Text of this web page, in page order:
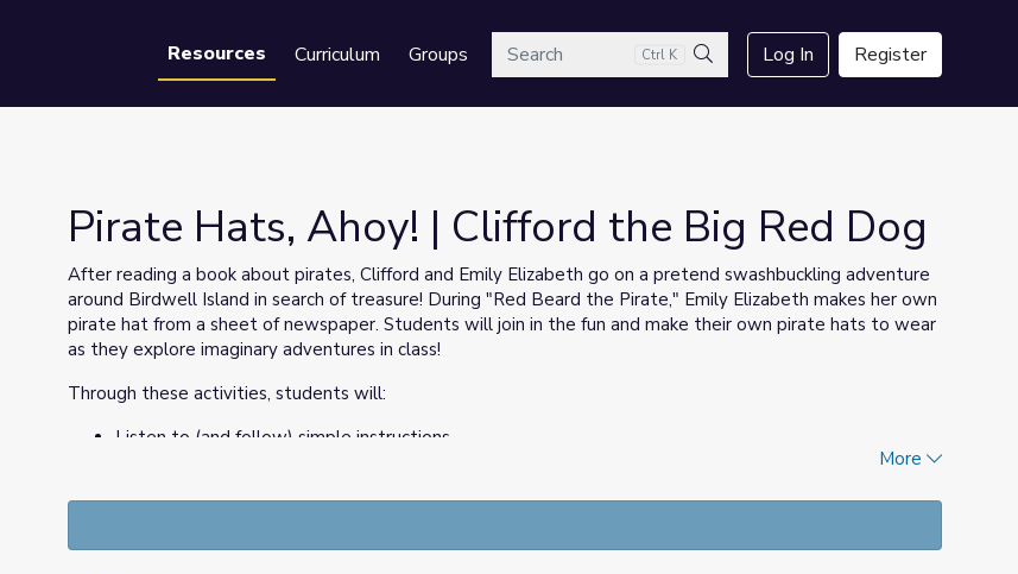
Resources Curriculum GroupsSearch Ctrl K
Search
Log In Register
Pirate Hats, Ahoy! | Clifford the Big Red Dog
After reading a book about pirates, Clifford and Emily Elizabeth go on a pretend swashbuckling adventure
around Birdwell Island in search of treasure! During "Red Beard the Pirate," Emily Elizabeth makes her own
pirate hat from a sheet of newspaper. Students will join in the fun and make their own pirate hats to wear
as they explore imaginary adventures in class!
Through these activities, students will:
Listen to (and follow) simple instructions.
More